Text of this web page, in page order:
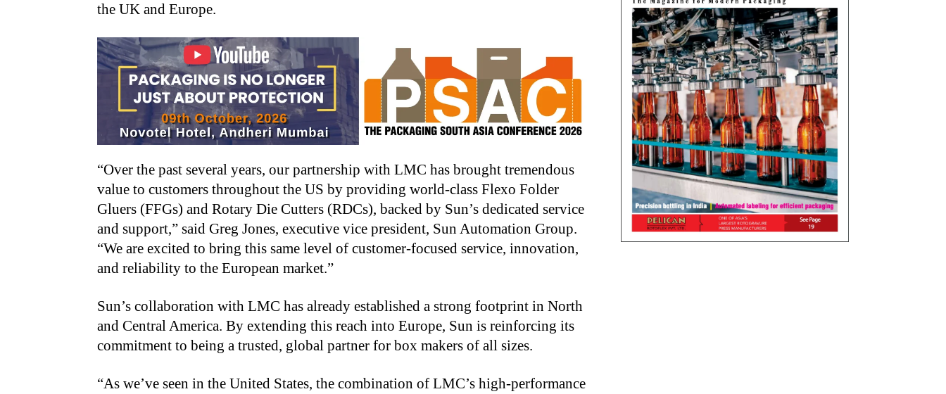
the UK and Europe.
“Over the past several years, our partnership with LMC has brought tremendous
value to customers throughout the US by providing world-class Flexo Folder
Gluers (FFGs) and Rotary Die Cutters (RDCs), backed by Sun’s dedicated service
and support,” said Greg Jones, executive vice president, Sun Automation Group.
“We are excited to bring this same level of customer-focused service, innovation,
and reliability to the European market.”
Sun’s collaboration with LMC has already established a strong footprint in North
and Central America. By extending this reach into Europe, Sun is reinforcing its
commitment to being a trusted, global partner for box makers of all sizes.
“As we’ve seen in the United States, the combination of LMC’s high-performance